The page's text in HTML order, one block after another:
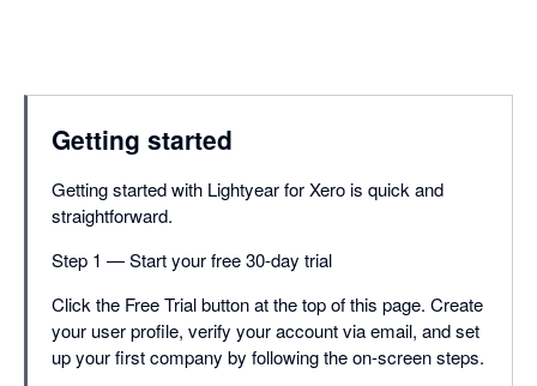
Getting started
Getting started with Lightyear for Xero is quick and
straightforward.
Step 1 — Start your free 30-day trial
Click the Free Trial button at the top of this page. Create
your user profile, verify your account via email, and set
up your first company by following the on-screen steps.